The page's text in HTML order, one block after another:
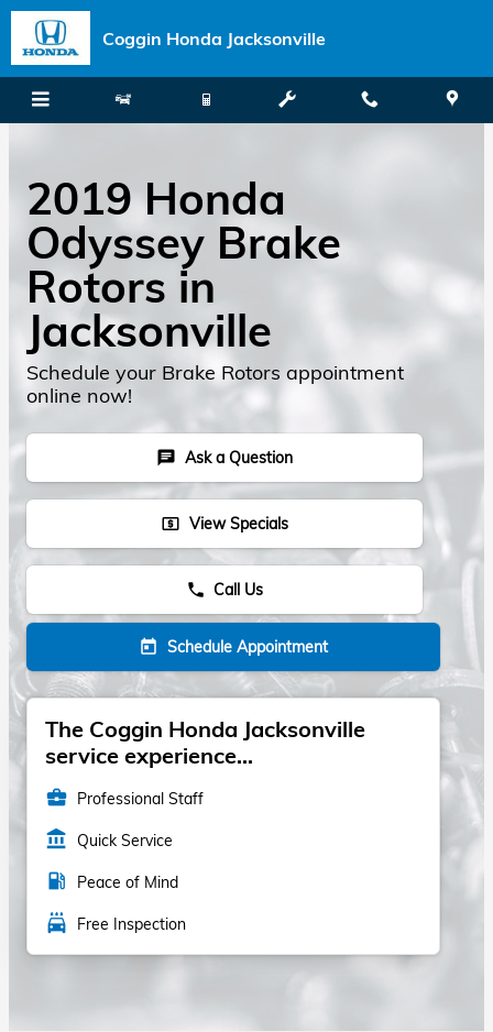
Skip to main content
Coggin Honda Jacksonville
2019 Honda
Odyssey Brake
Rotors in
Jacksonville
Schedule your Brake Rotors appointment
online now!
chat Ask a Question
local_atm View Specials
phone Call Us
today Schedule Appointment
The Coggin Honda Jacksonville
service experience...
business_center Professional Staff
account_balance Quick Service
local_gas_station Peace of Mind
local_car_wash Free Inspection